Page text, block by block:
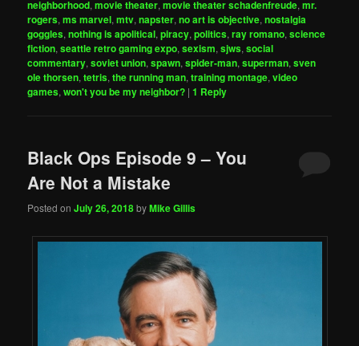
neighborhood,movie theater,movie theater schadenfreude,mr.
rogers,ms marvel,mtv,napster,no art is objective,nostalgia
goggles,nothing is apolitical,piracy,politics,ray romano,science
fiction,seattle retro gaming expo,sexism,sjws,social
commentary,soviet union,spawn,spider-man,superman,sven
ole thorsen,tetris,the running man,training montage,video
games,won't you be my neighbor? |1 Reply
Black Ops Episode 9 – You
Are Not a Mistake
Posted onJuly 26, 2018byMike Gillis